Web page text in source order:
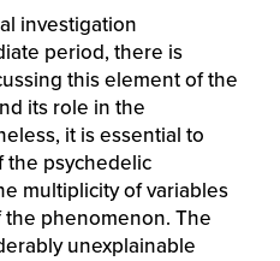
investigation
period, there is
this element of the
its role in the
it is essential to
the psychedelic
multiplicity of variables
phenomenon. The
unexplainable